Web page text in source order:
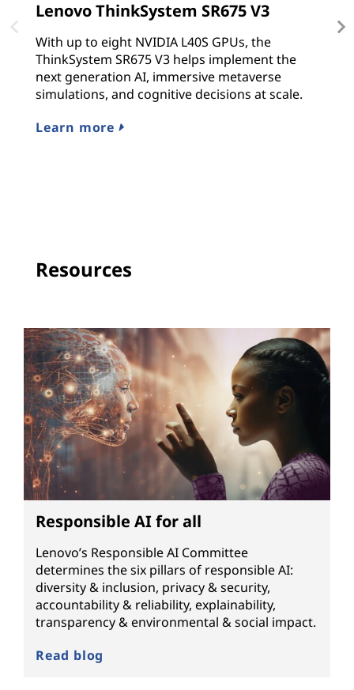
Lenovo ThinkSystem SR675 V3
With up to eight NVIDIA L40S GPUs, the
ThinkSystem SR675 V3 helps implement the
next generation AI, immersive metaverse
simulations, and cognitive decisions at scale.
Learn more
Resources
Responsible AI for all
Lenovo’s Responsible AI Committee
determines the six pillars of responsible AI:
diversity & inclusion, privacy & security,
accountability & reliability, explainability,
transparency & environmental & social impact.
Read blog